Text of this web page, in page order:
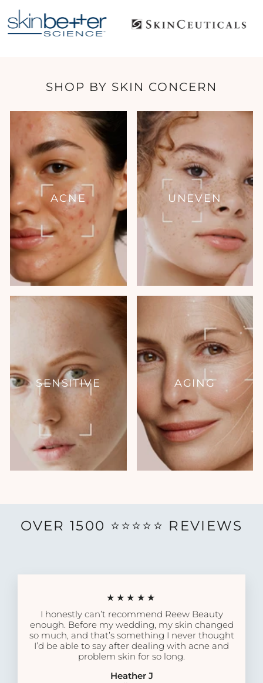
SHOP BY SKIN CONCERN
ACNE UNEVEN
SENSITIVE AGING
OVER 1500 ⭐️⭐️⭐️⭐️⭐️ REVIEWS
★★★★★
I honestly can’t recommend Reew Beauty
enough. Before my wedding, my skin changed
so much, and that’s something I never thought
I’d be able to say after dealing with acne and
problem skin for so long.
Heather J